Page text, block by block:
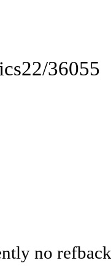
36055
no